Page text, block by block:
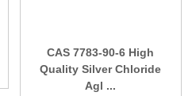
CAS 7783-90-6 High
Quality Silver Chloride
Agl ...